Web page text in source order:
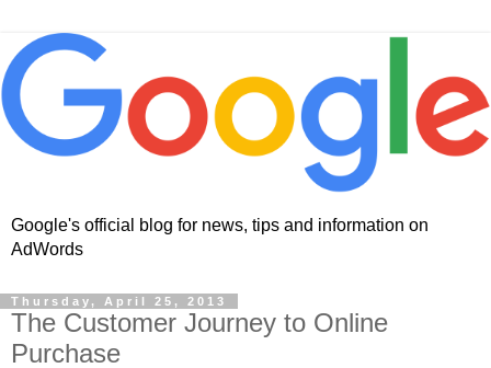
Google's official blog for news, tips and information on
AdWords
Thursday, April 25, 2013
The Customer Journey to Online
Purchase